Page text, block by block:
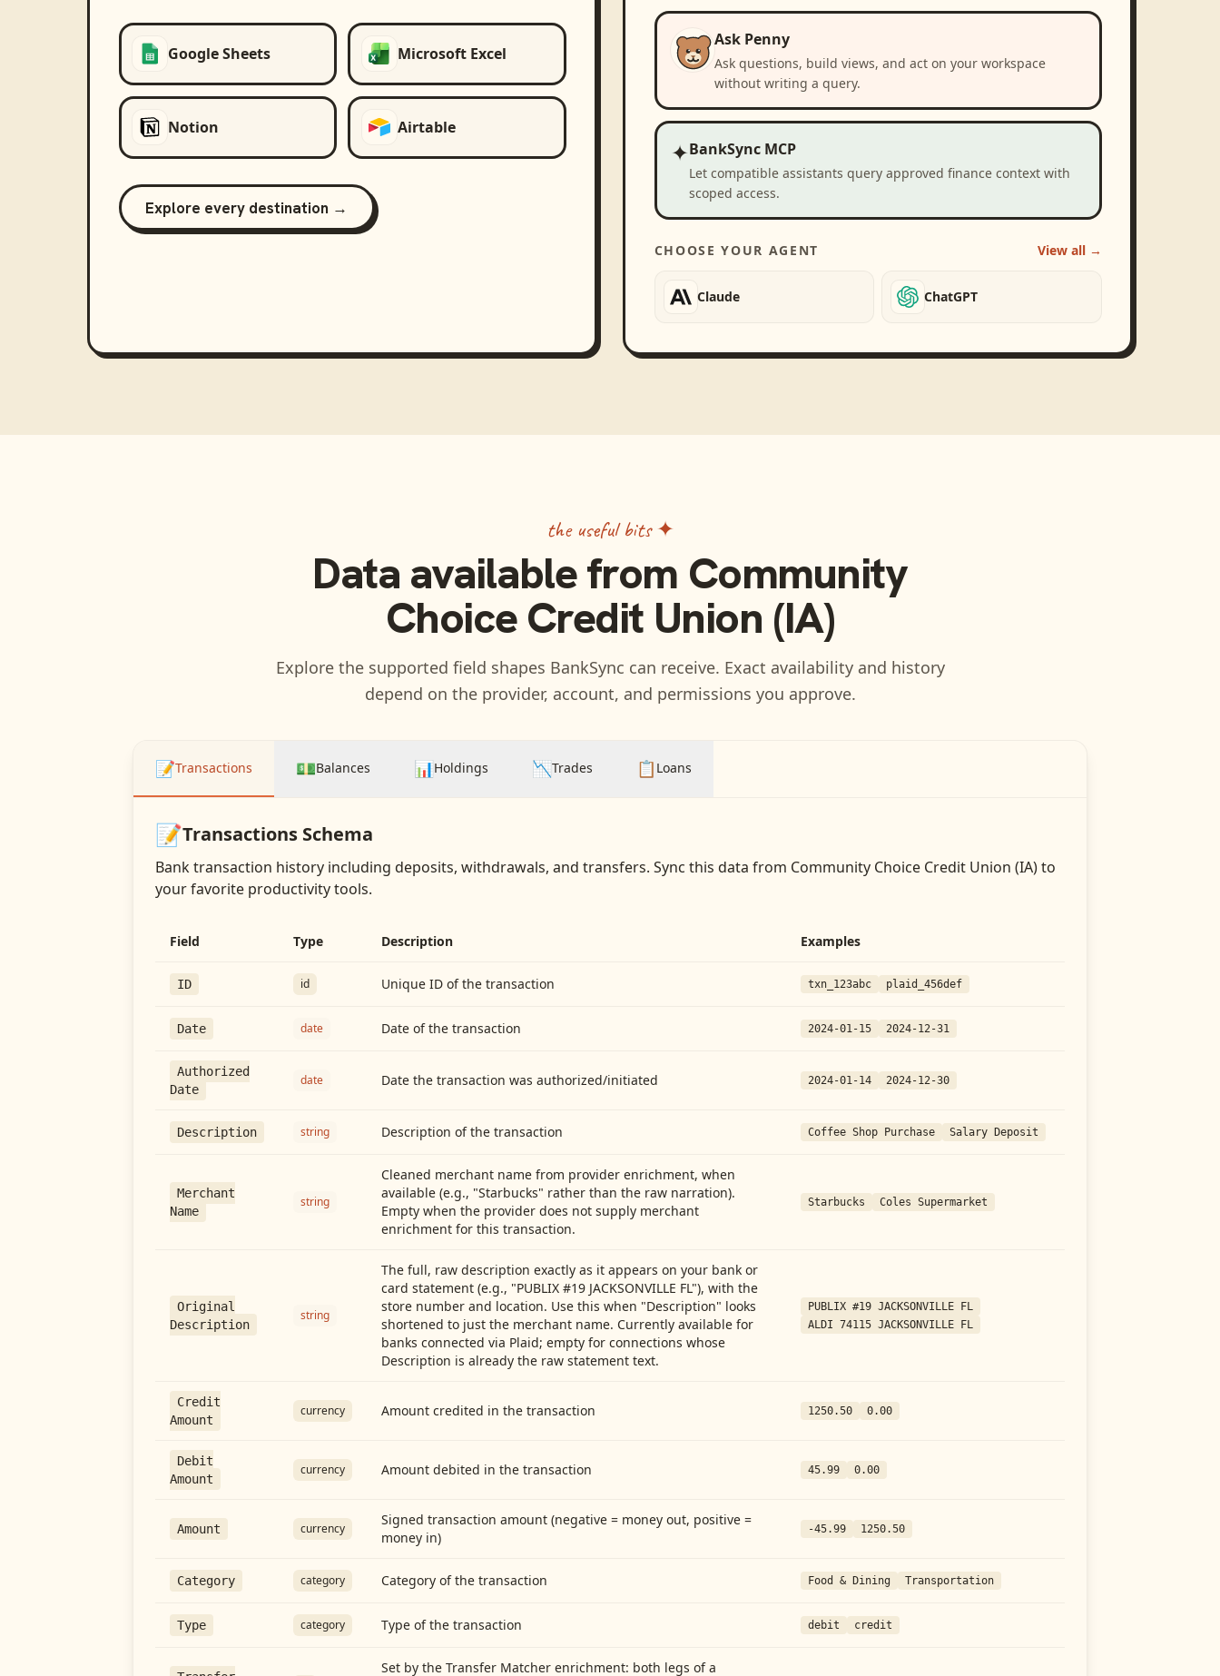
Google Sheets Microsoft Excel
Notion Airtable
Explore every destination →
Ask Penny
Ask questions, build views, and act on your workspace
without writing a query.
✦BankSync MCP
Let compatible assistants query approved finance context with
scoped access.
CHOOSE YOUR AGENT View all →
Claude ChatGPT
the useful bits ✦
Data available from Community
Choice Credit Union (IA)
Explore the supported field shapes BankSync can receive. Exact availability and history
depend on the provider, account, and permissions you approve.
📝Transactions 💵Balances 📊Holdings 📉Trades 📋 Loans
📝Transactions Schema
Bank transaction history including deposits, withdrawals, and transfers. Sync this data from Community Choice Credit Union (IA)to
your favorite productivity tools.
Field Type Description Examples
ID id Unique ID of the transaction txn_123abc plaid_456def
Date date Date of the transaction 2024-01-15 2024-12-31
Authorized
Date
date Date the transaction was authorized/initiated 2024-01-14 2024-12-30
Description string Description of the transaction Coffee Shop Purchase Salary Deposit
Merchant
Name
string
Cleaned merchant name from provider enrichment, when
available (e.g., "Starbucks" rather than the raw narration).
Empty when the provider does not supply merchant
enrichment for this transaction.
Starbucks Coles Supermarket
Original
Description
string
The full, raw description exactly as it appears on your bank or
card statement (e.g., "PUBLIX #19 JACKSONVILLE FL"), with the
store number and location. Use this when "Description" looks
shortened to just the merchant name. Currently available for
banks connected via Plaid; empty for connections whose
Description is already the raw statement text.
PUBLIX #19 JACKSONVILLE FL
ALDI 74115 JACKSONVILLE FL
Credit
Amount
currency Amount credited in the transaction 1250.50 0.00
Debit
Amount
currency Amount debited in the transaction 45.99 0.00
Amount currency
Signed transaction amount (negative = money out, positive =
money in)
-45.99 1250.50
Category category Category of the transaction Food & Dining Transportation
Type category Type of the transaction debit credit
Set by the Transfer Matcher enrichment: both legs of a